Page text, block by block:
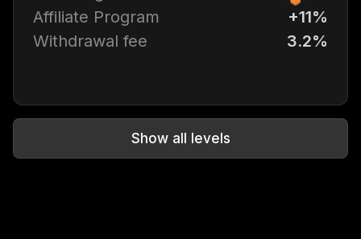
Affiliate Program
+11%
Withdrawal fee
3.2%
Show all levels